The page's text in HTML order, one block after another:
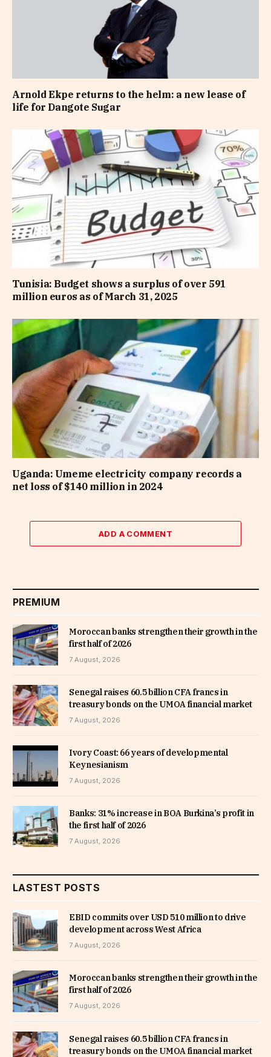
Arnold Ekpe returns to the helm: a new lease of
life for Dangote Sugar
Tunisia: Budget shows a surplus of over 591
million euros as of March 31, 2025
Uganda: Umeme electricity company records a
net loss of $140 million in 2024
ADD A COMMENT
PREMIUM
Moroccan banks strengthen their growth in the
first half of 2026
7 August, 2026
Senegal raises 60.5 billion CFA francs in
treasury bonds on the UMOA financial market
7 August, 2026
Ivory Coast: 66 years of developmental
Keynesianism
7 August, 2026
Banks: 31% increase in BOA Burkina’s profit in
the first half of 2026
7 August, 2026
LASTEST POSTS
EBID commits over USD 510 million to drive
development across West Africa
7 August, 2026
Moroccan banks strengthen their growth in the
first half of 2026
7 August, 2026
Senegal raises 60.5 billion CFA francs in
treasury bonds on the UMOA financial market